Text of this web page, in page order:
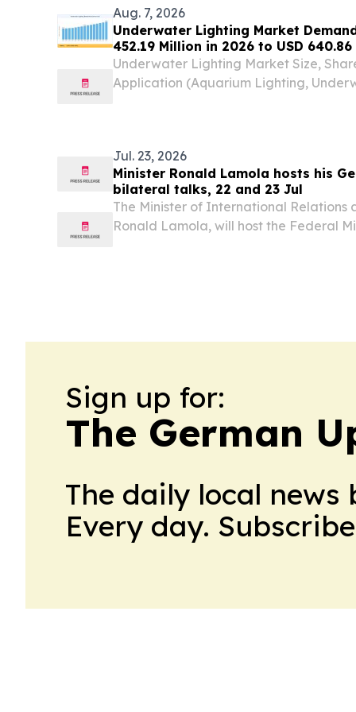
Aug. 7, 2026
Underwater Lighting Market
452.19 Million in 2026 to USD
Underwater Lighting Market Size,
Application (Aquarium Lighting,
Jul. 23, 2026
Minister Ronald Lamola hosts his
bilateral talks, 22 and 23 Jul
The Minister of International Relations
Ronald Lamola, will host the Federal
Sign up for:
The German
The daily local
Every day.